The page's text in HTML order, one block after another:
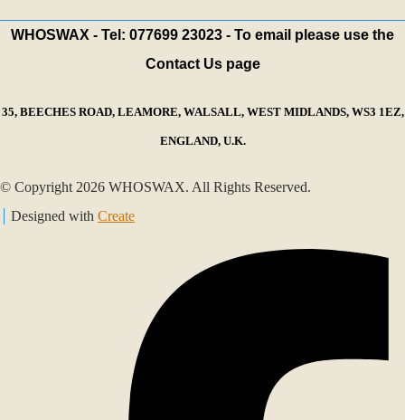
WHOSWAX - Tel: 077699 23023 - To email please use the
Contact Us page
35, BEECHES ROAD, LEAMORE, WALSALL, WEST MIDLANDS, WS3 1EZ,
ENGLAND, U.K.
© Copyright 2026 WHOSWAX. All Rights Reserved.
Designed with Create